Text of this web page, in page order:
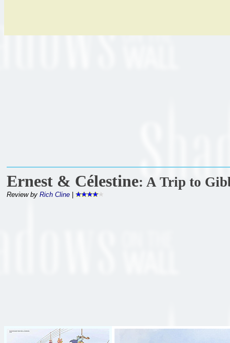
Ernest & Célestine: A Trip to
Review by Rich Cline